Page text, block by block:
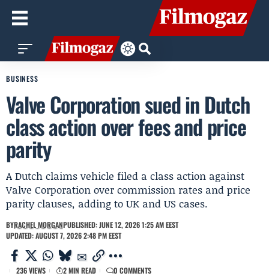
BUSINESS
Valve Corporation sued in Dutch
class action over fees and price
parity
A Dutch claims vehicle filed a class action against
Valve Corporation over commission rates and price
parity clauses, adding to UK and US cases.
BYRACHEL MORGANPUBLISHED: JUNE 12, 2026 1:25 AM EEST
UPDATED: AUGUST 7, 2026 2:48 PM EEST
236 VIEWS 2 MIN READ 0 COMMENTS